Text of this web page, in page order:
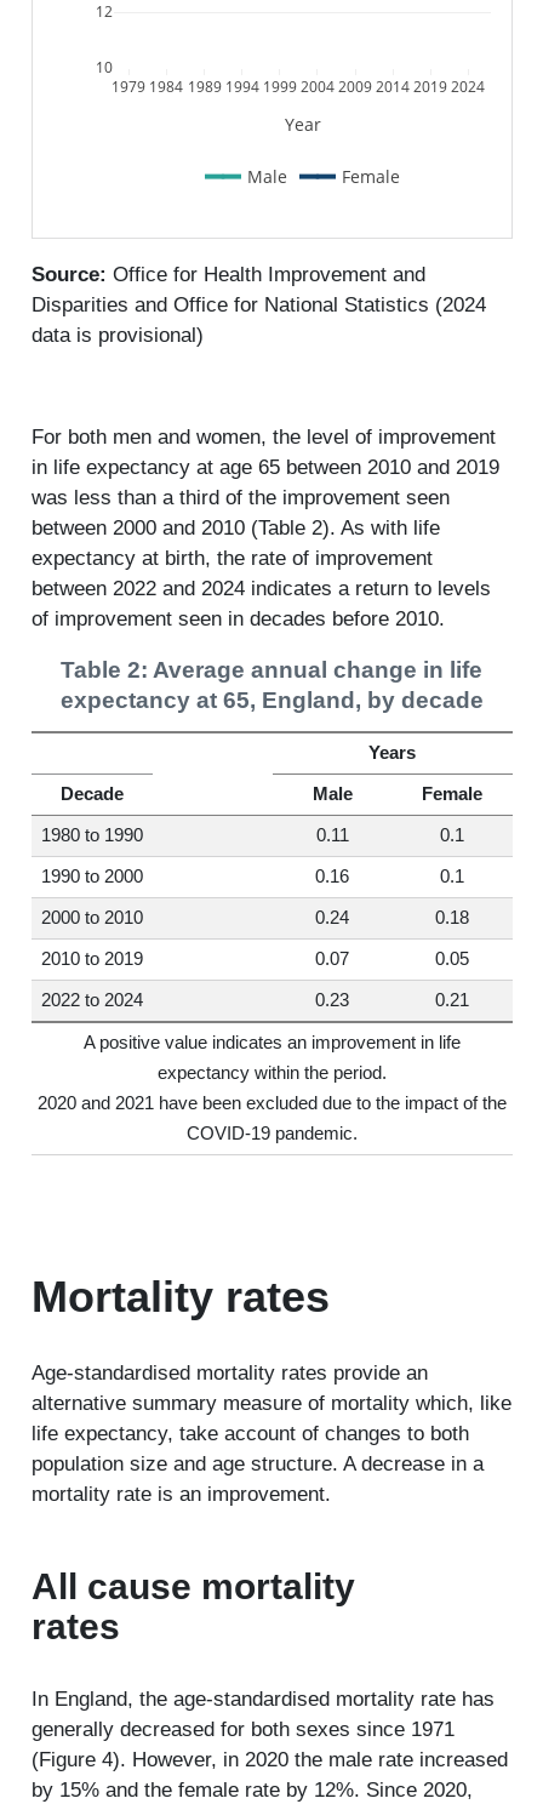
1979 1984 1989 1994 1999 2004 2009 201420192024
10
12
Male Female
Year
Source: Office for Health Improvement and
Disparities and Office for National Statistics (2024
data is provisional)
For both men and women, the level of improvement
in life expectancy at age 65 between 2010 and 2019
was less than a third of the improvement seen
between 2000 and 2010 (Table 2). As with life
expectancy at birth, the rate of improvement
between 2022 and 2024 indicates a return to levels
of improvement seen in decades before 2010.
Table 2: Average annual change in life
expectancy at 65, England, by decade
Years
Decade Male Female
1980 to 1990 0.11 0.1
1990 to 2000 0.16 0.1
2000 to 2010 0.24 0.18
2010 to 2019 0.07 0.05
2022 to 2024 0.23 0.21
A positive value indicates an improvement in life
expectancy within the period.
2020 and 2021 have been excluded due to the impact of the
COVID-19 pandemic.
Mortality rates
Age-standardised mortality rates provide an
alternative summary measure of mortality which, like
life expectancy, take account of changes to both
population size and age structure. A decrease in a
mortality rate is an improvement.
All cause mortality
rates
In England, the age-standardised mortality rate has
generally decreased for both sexes since 1971
(Figure 4). However, in 2020 the male rate increased
by 15% and the female rate by 12%. Since 2020,